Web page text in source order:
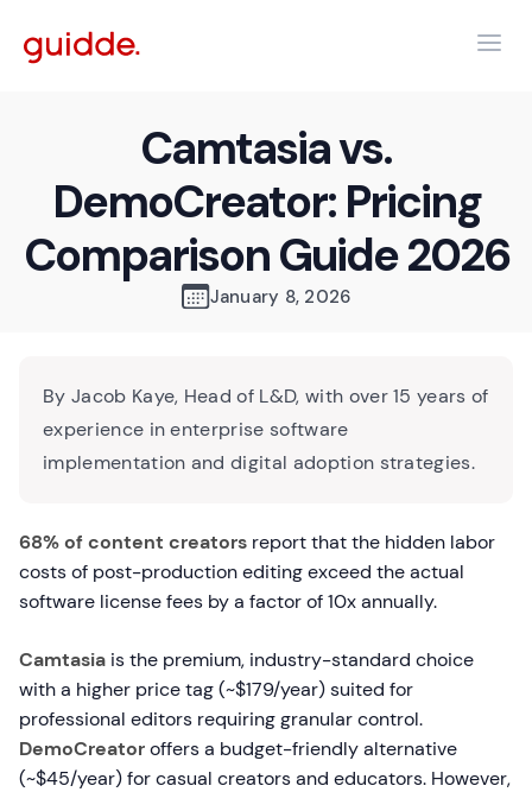
Camtasia vs.
DemoCreator: Pricing
Comparison Guide 2026
January 8, 2026
By Jacob Kaye, Head of L&D, with over 15 years of
experience in enterprise software
implementation and digital adoption strategies.
68% of content creators report that the hidden labor
costs of post-production editing exceed the actual
software license fees by a factor of 10x annually.
Camtasia is the premium, industry-standard choice
with a higher price tag (~$179/year) suited for
professional editors requiring granular control.
DemoCreatoroffers a budget-friendly alternative
(~$45/year) for casual creators and educators. However,